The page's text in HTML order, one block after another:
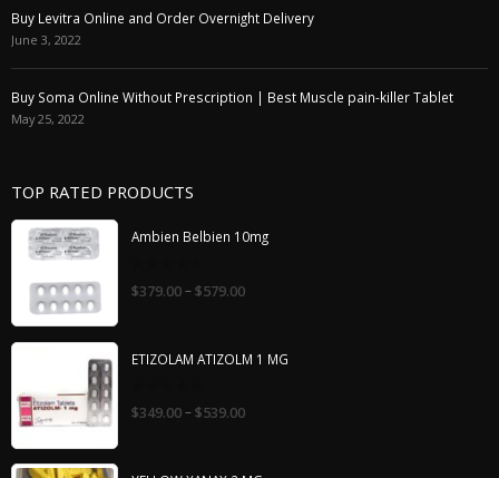
Buy Levitra Online and Order Overnight Delivery
June 3, 2022
Buy Soma Online Without Prescription | Best Muscle pain-killer Tablet
May 25, 2022
TOP RATED PRODUCTS
Ambien Belbien 10mg
0
out
$379.00–$579.00
ETIZOLAM ATIZOLM 1 MG
0
out
$349.00–$539.00